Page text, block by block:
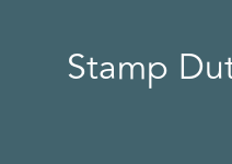
Stamp